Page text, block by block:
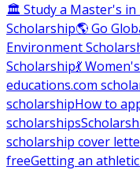
🏛 Study a Master's in
Scholarship🌎 Go
Environment
Scholarship💃
educations.com
scholarshipHow to
scholarships
scholarship cover
freeGetting an